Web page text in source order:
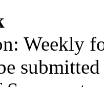
Weekly